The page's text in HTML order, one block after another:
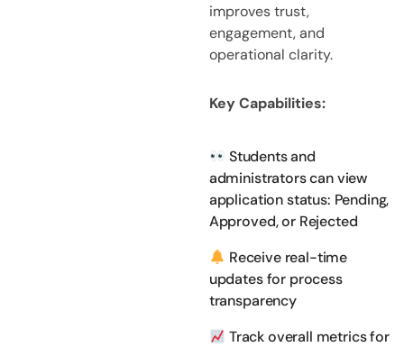
improves trust,
engagement, and
operational clarity.
Key Capabilities:
Students and
administrators can view
application status: Pending,
Approved, or Rejected
Receive real-time
updates for process
transparency
Track overall metrics for